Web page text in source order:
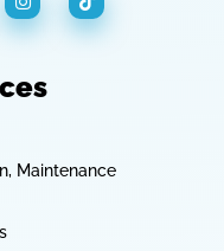
Maintenance